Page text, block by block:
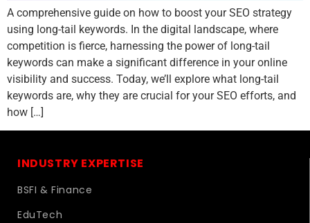
A comprehensive guide on how to boost your SEO strategy
using long-tail keywords. In the digital landscape, where
competition is fierce, harnessing the power of long-tail
keywords can make a significant difference in your online
visibility and success. Today, we’ll explore what long-tail
keywords are, why they are crucial for your SEO efforts, and
how […]
INDUSTRY EXPERTISE
BSFI & Finance
EduTech